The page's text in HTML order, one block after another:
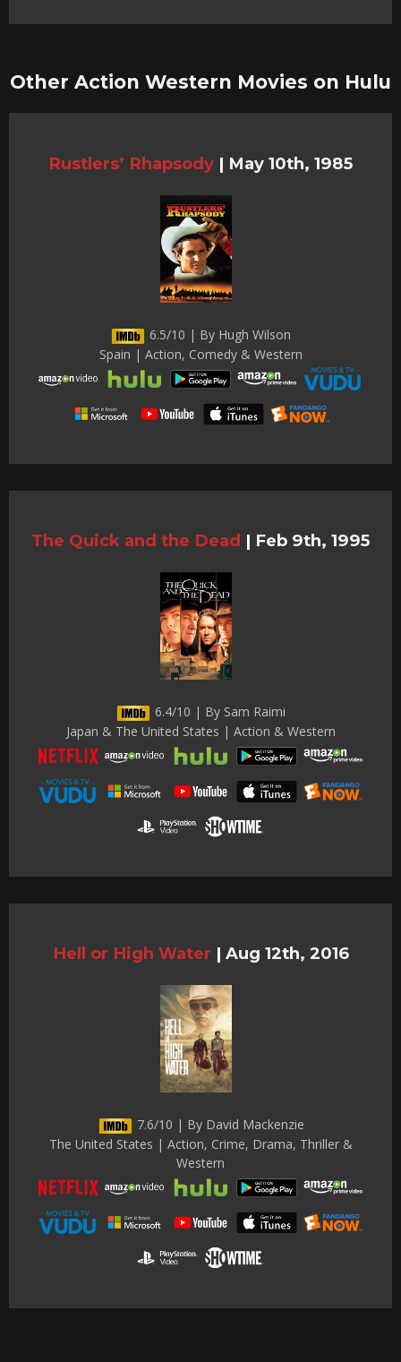
Other Action Western Movies on Hulu
Rustlers’ Rhapsody | May 10th, 1985
6.5/10 | By Hugh Wilson
Spain | Action, Comedy & Western
The Quick and the Dead | Feb 9th, 1995
6.4/10 | By Sam Raimi
Japan & The United States | Action & Western
Hell or High Water | Aug 12th, 2016
7.6/10 | By David Mackenzie
The United States | Action, Crime, Drama, Thriller &
Western